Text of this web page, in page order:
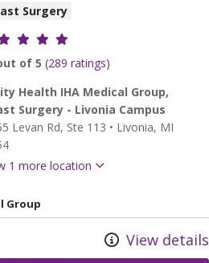
Surgery
ratings
of 5 (289 ratings)
Health IHA Medical Group,
Surgery - Livonia Campus
Levan Rd, Ste 113 • Livonia, MI
1 more location
Group
View details